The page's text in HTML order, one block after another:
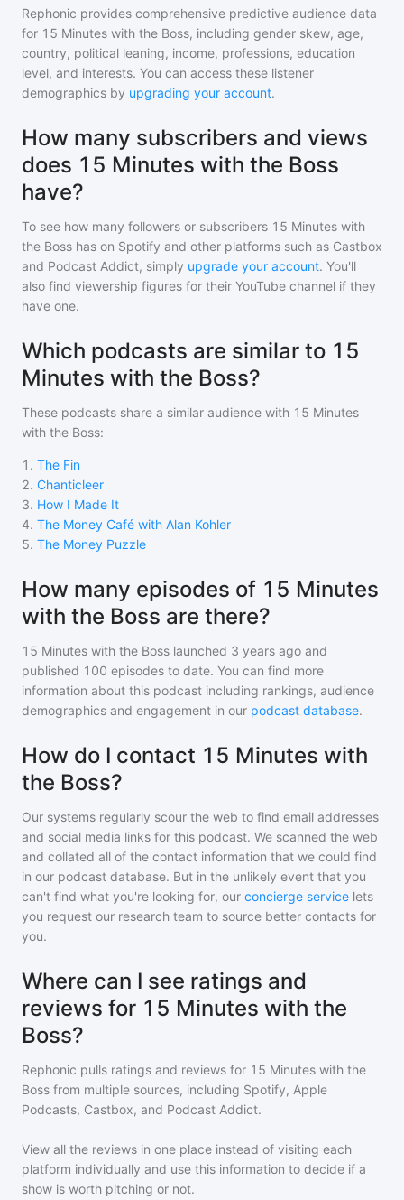
Rephonic provides comprehensive predictive audience data
for 15 Minutes with the Boss, including gender skew, age,
country, political leaning, income, professions, education
level, and interests. You can access these listener
demographics by upgrading your account.
How many subscribers and views
does 15 Minutes with the Boss
have?
To see how many followers or subscribers 15 Minutes with
the Boss has on Spotify and other platforms such as Castbox
and Podcast Addict, simply upgrade your account. You'll
also find viewership figures for their YouTube channel if they
have one.
Which podcasts are similar to 15
Minutes with the Boss?
These podcasts share a similar audience with 15 Minutes
with the Boss:
1 . The Fin
2. Chanticleer
3. How I Made It
4. The Money Café with Alan Kohler
5. The Money Puzzle
How many episodes of 15 Minutes
with the Boss are there?
15 Minutes with the Boss launched 3 years ago and
published 100 episodes to date. You can find more
information about this podcast including rankings, audience
demographics and engagement in our podcast database.
How do I contact 15 Minutes with
the Boss?
Our systems regularly scour the web to find email addresses
and social media links for this podcast. We scanned the web
and collated all of the contact information that we could find
in our podcast database. But in the unlikely event that you
can't find what you're looking for, our concierge service lets
you request our research team to source better contacts for
you.
Where can I see ratings and
reviews for 15 Minutes with the
Boss?
Rephonic pulls ratings and reviews for 15 Minutes with the
Boss from multiple sources, including Spotify, Apple
Podcasts, Castbox, and Podcast Addict.
View all the reviews in one place instead of visiting each
platform individually and use this information to decide if a
show is worth pitching or not.